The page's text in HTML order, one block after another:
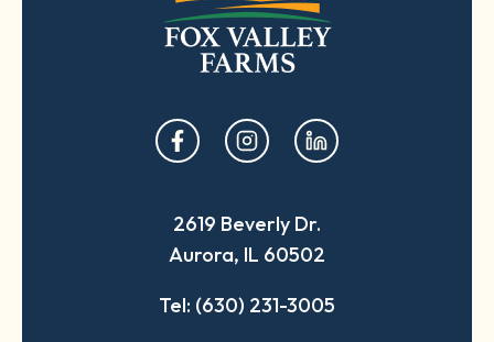
opens
in
new
tab
opens
in
new
tab
opens
in
new
tab
2619 Beverly Dr.
Aurora, IL 60502
Tel: (630) 231-3005